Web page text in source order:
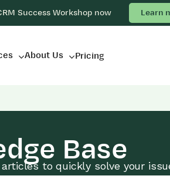
Success Workshop now Learn
About Us Pricing
Base
to quickly solve your